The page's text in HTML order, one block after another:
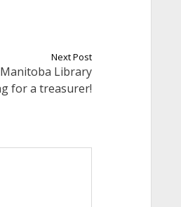
Next Post
Library
for a treasurer!